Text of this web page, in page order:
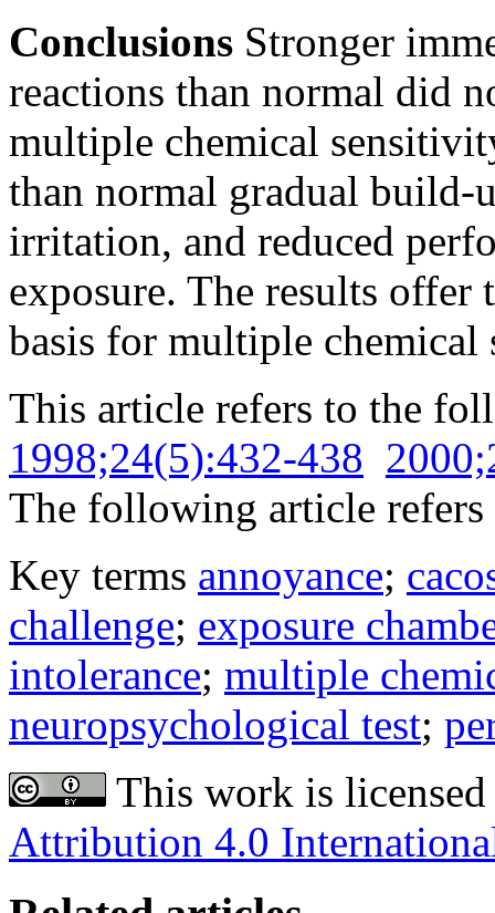
Conclusions Stronger
reactions than normal did
multiple chemical
than normal gradual build-
irritation, and reduced
exposure. The results
basis for multiple chemical
This article refers to the
1998;24(5):432-438
The following article
Key terms annoyance;
challenge; exposure
intolerance; multiple
neuropsychological test;
This work is
Attribution 4.0